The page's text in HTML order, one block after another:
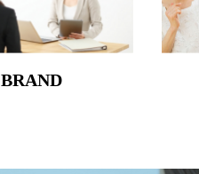
BRAND